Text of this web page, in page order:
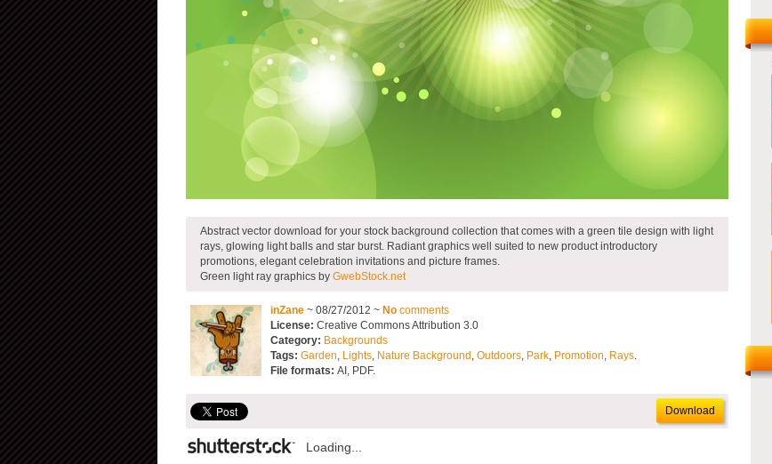
Abstract vector download for your stock background collection that comes with a green tile design with light
rays, glowing light balls and star burst. Radiant graphics well suited to new product introductory
promotions, elegant celebration invitations and picture frames.
Green light ray graphics by GwebStock.net
inZane ~ 08/27/2012 ~ No comments
License: Creative Commons Attribution 3.0
Category: Backgrounds
Tags: Garden, Lights, Nature Background , Outdoors, Park, Promotion, Rays.
File formats: AI, PDF.
Download
Loading...